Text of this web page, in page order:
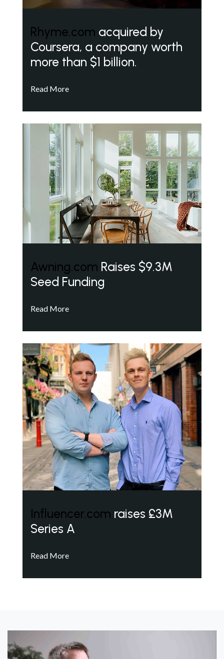
Rhyme.com acquired by
Coursera, a company worth
more than $1 billion.
Read More
Awning.com Raises $9.3M
Seed Funding
Read More
Influencer.com raises £3M
Series A
Read More